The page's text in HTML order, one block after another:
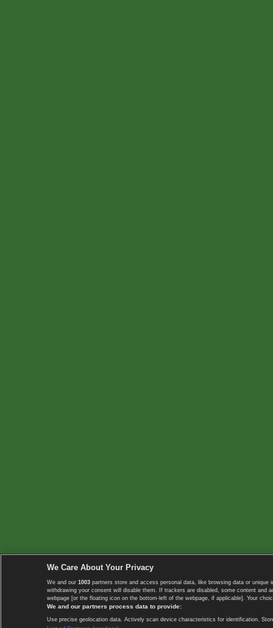
We Care About Your Privacy
We and our 1003 partners store and access personal data, like browsing data or
withdrawing your consent will disable them. If trackers are disabled, some content
webpage [or the floating icon on the bottom-left of the webpage, if applicable]. Your
We and our partners process data to provide:
Use precise geolocation data. Actively scan device characteristics for identification.